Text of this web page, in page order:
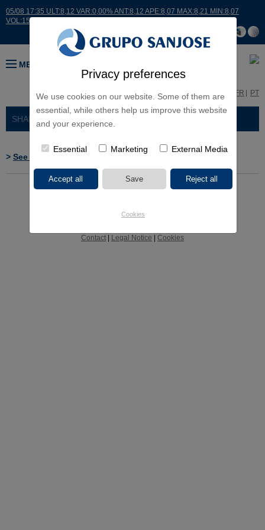
Privacy preferences
We use cookies on our website. Some of them are
essential, while others help us improve this website
and your experience.
Essential Marketing External Media
Cookies
05/08 17:35 ULT:8,12 VAR:0,00% ANT:8,12 APE:8,07 MAX:8,21 MIN:8,07
VOL:15007
MENU
FR PT
SHAREHOLDERS AND INVESTORS
> See CNMV's web site
Contact Legal Notice Cookies